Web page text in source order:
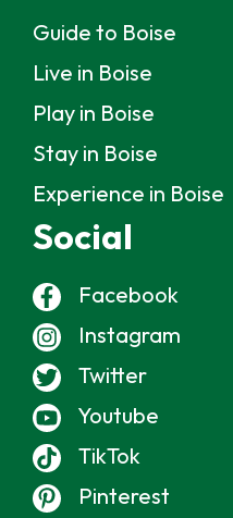
Guide to Boise
Live in Boise
Play in Boise
Stay in Boise
Experience in Boise
Social
Facebook
Instagram
Twitter
Youtube
TikTok
Pinterest